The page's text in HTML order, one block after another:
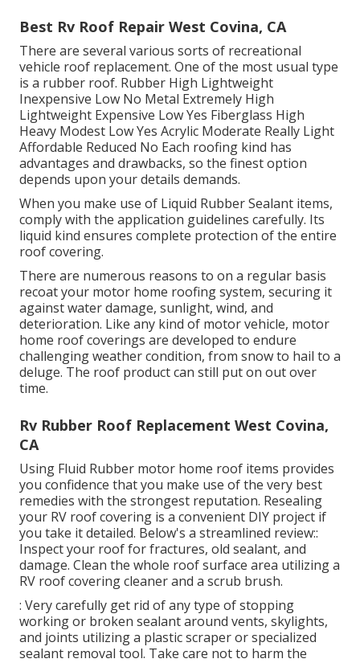
Best Rv Roof Repair West Covina, CA
There are several various sorts of recreational
vehicle roof replacement. One of the most usual type
is a rubber roof. Rubber High Lightweight
Inexpensive Low No Metal Extremely High
Lightweight Expensive Low Yes Fiberglass High
Heavy Modest Low Yes Acrylic Moderate Really Light
Affordable Reduced No Each roofing kind has
advantages and drawbacks, so the finest option
depends upon your details demands.
When you make use of Liquid Rubber Sealant items,
comply with the application guidelines carefully. Its
liquid kind ensures complete protection of the entire
roof covering.
There are numerous reasons to on a regular basis
recoat your motor home roofing system, securing it
against water damage, sunlight, wind, and
deterioration. Like any kind of motor vehicle, motor
home roof coverings are developed to endure
challenging weather condition, from snow to hail to a
deluge. The roof product can still put on out over
time.
Rv Rubber Roof Replacement West Covina,
CA
Using Fluid Rubber motor home roof items provides
you confidence that you make use of the very best
remedies with the strongest reputation. Resealing
your RV roof covering is a convenient DIY project if
you take it detailed. Below's a streamlined review::
Inspect your roof for fractures, old sealant, and
damage. Clean the whole roof surface area utilizing a
RV roof covering cleaner and a scrub brush.
: Very carefully get rid of any type of stopping
working or broken sealant around vents, skylights,
and joints utilizing a plastic scraper or specialized
sealant removal tool. Take care not to harm the